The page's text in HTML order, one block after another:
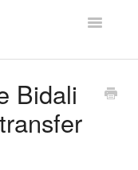
Toggle
Bidali